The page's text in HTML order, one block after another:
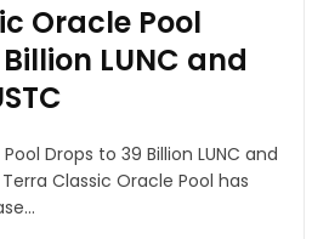
Oracle Pool
LUNC and
Drops to 39 Billion LUNC and